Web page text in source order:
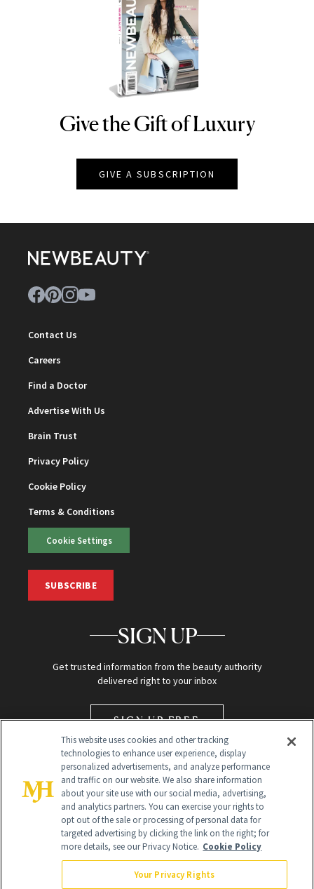
NEWBEAUTY
Give the Gift of Luxury
GIVE A SUBSCRIPTION
Contact Us
Careers
Find a Doctor
Advertise With Us
Brain Trust
Privacy Policy
Cookie Policy
Terms & Conditions
Cookie Settings
SUBSCRIBE
SIGN UP
Get trusted information from the beauty authority
delivered right to your inbox
SIGN UP FREE
Global Headquarters
This website uses cookies and other tracking
technologies to enhance user experience, display
personalized advertisements, and analyze performance
and traffic on our website. We also share information
about your site use with our social media, advertising,
and analytics partners. You can exercise your rights to
opt out of the sale or processing of personal data for
targeted advertising by clicking the link on the right; for
more details, see our Privacy Notice. Cookie Policy
Your Privacy Rights